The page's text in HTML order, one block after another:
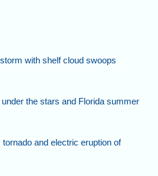
with shelf cloud swoops
the stars and Florida summer
and electric eruption of